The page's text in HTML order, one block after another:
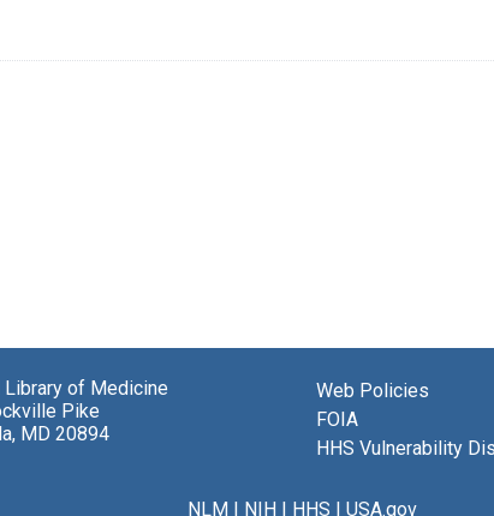
Library of Medicine
Pike
MD 20894
Web Policies
FOIA
HHS Vulnerability
NLM NIH HHS USA.gov